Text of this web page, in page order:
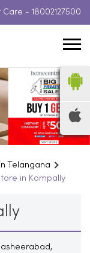
Care - 18002127500
Telangana
in Kompally